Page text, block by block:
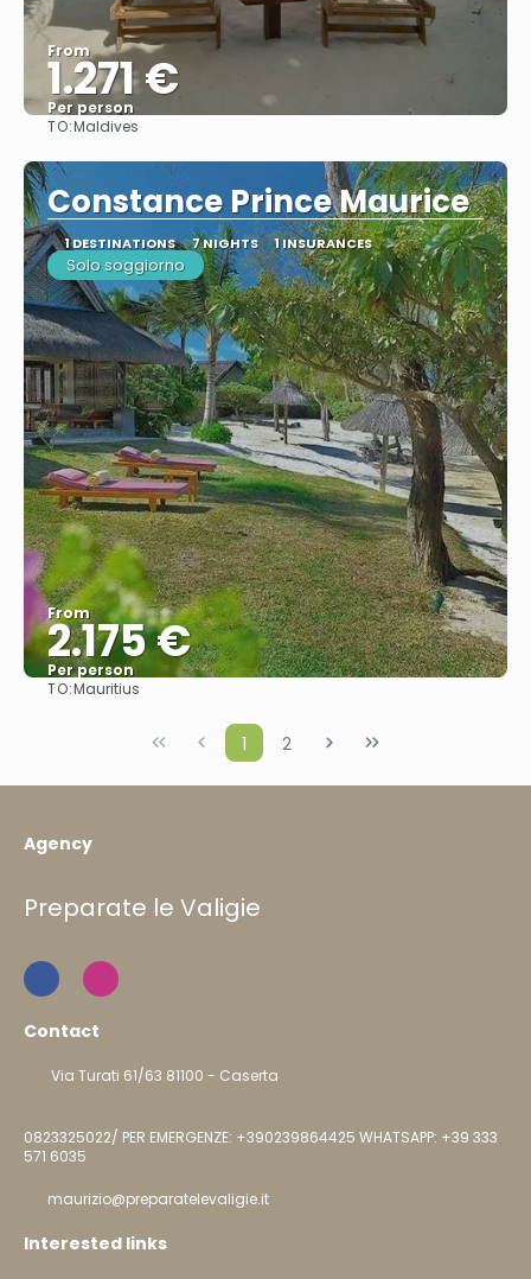
From
1.271 €
Per person
TO:Maldives
Constance Prince Maurice
1 DESTINATIONS 7 NIGHTS 1 INSURANCES
Solo soggiorno
From
2.175 €
Per person
TO:Mauritius
1 2
Agency
Preparate le Valigie
Contact
Via Turati 61/63 81100 - Caserta
0823325022/ PER EMERGENZE: +390239864425 WHATSAPP: +39 333
571 6035
maurizio@preparatelevaligie.it
Interested links